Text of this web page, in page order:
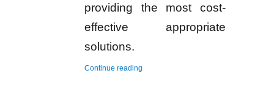
providing the most cost-
effective appropriate
solutions.
Continue reading